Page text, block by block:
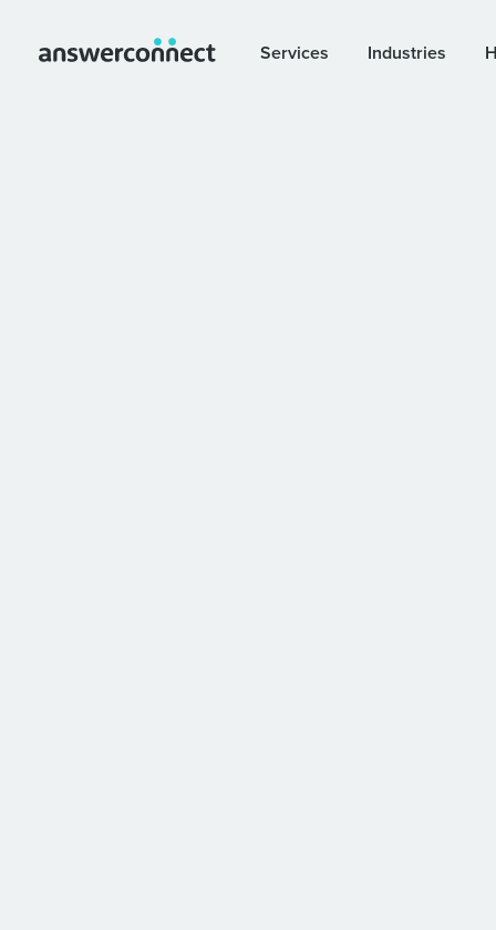
Services Industries